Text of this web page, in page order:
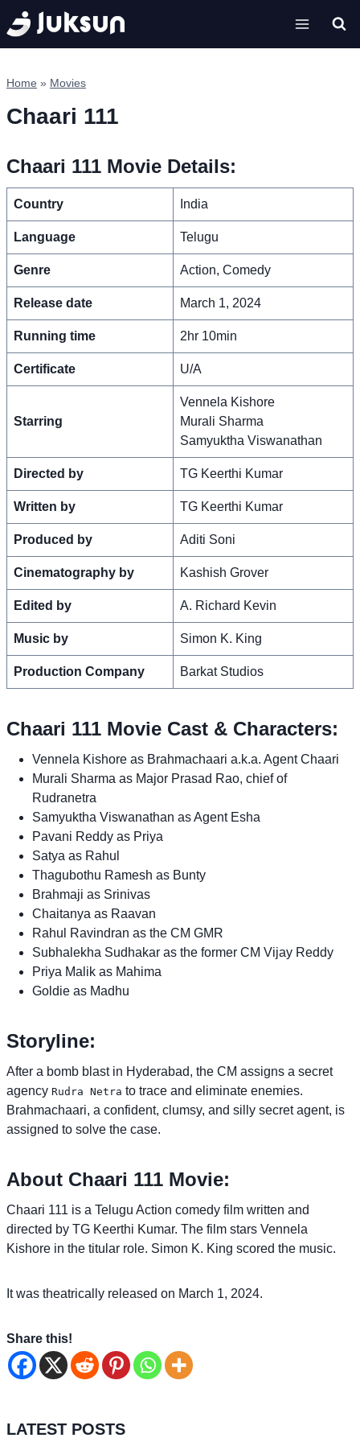
Skip
to
content
Home » Movies
Chaari 111
Chaari 111 Movie Details:
Country India
Language Telugu
Genre Action, Comedy
Release date March 1, 2024
Running time 2hr 10min
Certificate U/A
Starring
Vennela Kishore
Murali Sharma
Samyuktha Viswanathan
Directed by TG Keerthi Kumar
Written by TG Keerthi Kumar
Produced by Aditi Soni
Cinematography by Kashish Grover
Edited by A. Richard Kevin
Music by Simon K. King
Production Company Barkat Studios
Chaari 111 Movie Cast & Characters:
Vennela Kishore as Brahmachaari a.k.a. Agent Chaari
Murali Sharma as Major Prasad Rao, chief of
Rudranetra
Samyuktha Viswanathan as Agent Esha
Pavani Reddy as Priya
Satya as Rahul
Thagubothu Ramesh as Bunty
Brahmaji as Srinivas
Chaitanya as Raavan
Rahul Ravindran as the CM GMR
Subhalekha Sudhakar as the former CM Vijay Reddy
Priya Malik as Mahima
Goldie as Madhu
Storyline:
After a bomb blast in Hyderabad, the CM assigns a secret
agency Rudra Netra to trace and eliminate enemies.
Brahmachaari, a confident, clumsy, and silly secret agent, is
assigned to solve the case.
About Chaari 111 Movie:
Chaari 111 is a Telugu Action comedy film written and
directed by TG Keerthi Kumar. The film stars Vennela
Kishore in the titular role. Simon K. King scored the music.
It was theatrically released on March 1, 2024.
Share this!
LATEST POSTS